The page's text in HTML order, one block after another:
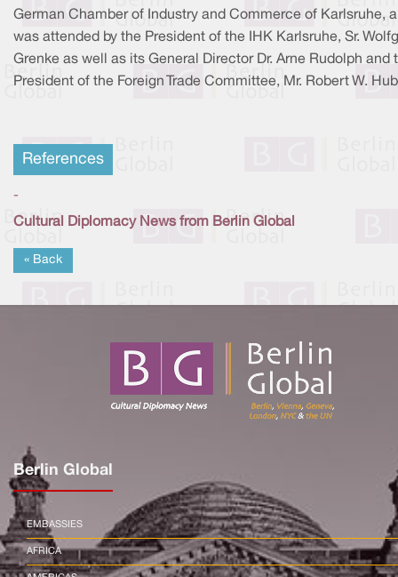
German Chamber of Industry and Commerce of Karlsruhe,
was attended by the President of the IHK Karlsruhe, Sr.
Grenke as well as its General Director Dr. Arne Rudolph and
President of the Foreign Trade Committee, Mr. Robert W.
References
-
Cultural Diplomacy News from Berlin Global
« Back
Berlin Global
EMBASSIES
AFRICA